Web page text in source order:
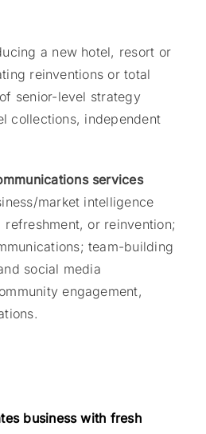
a new hotel, resort or
reinventions or total
senior-level strategy
collections, independent
services
market intelligence
or reinvention;
team-building
social media
engagement,
business with fresh